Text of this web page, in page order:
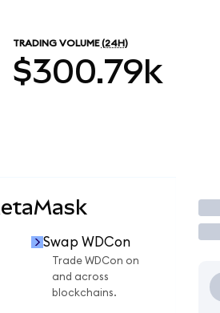
TRADING VOLUME (24H)
$300.79k
Swap WDCon
Trade WDCon on
and across
blockchains.